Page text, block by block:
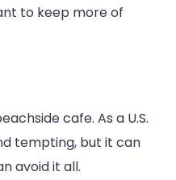
to keep more of
cafe. As a U.S.
tempting, but it can
avoid it all.